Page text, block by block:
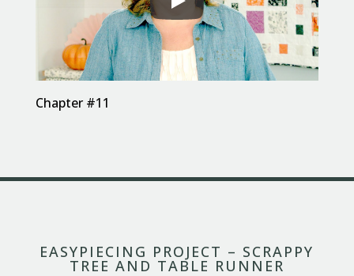
Chapter #11
EASYPIECING PROJECT – SCRAPPY
TREE AND TABLE RUNNER